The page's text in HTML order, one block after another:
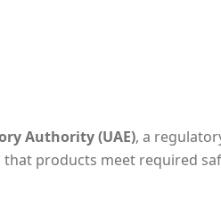
Authority (UAE), a
products meet required